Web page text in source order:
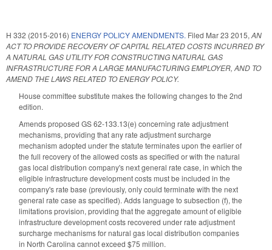
H 332 (2015-2016) ENERGY POLICY AMENDMENTS. Filed Mar 23 2015, AN
ACT TO PROVIDE RECOVERY OF CAPITAL RELATED COSTS INCURRED BY
A NATURAL GAS UTILITY FOR CONSTRUCTING NATURAL GAS
INFRASTRUCTURE FOR A LARGE MANUFACTURING EMPLOYER, AND TO
AMEND THE LAWS RELATED TO ENERGY POLICY.
House committee substitute makes the following changes to the 2nd
edition.
Amends proposed GS 62-133.13(e) concerning rate adjustment
mechanisms, providing that any rate adjustment surcharge
mechanism adopted under the statute terminates upon the earlier of
the full recovery of the allowed costs as specified or with the natural
gas local distribution company's next general rate case, in which the
eligible infrastructure development costs must be included in the
company's rate base (previously, only could terminate with the next
general rate case as specified). Adds language to subsection (f), the
limitations provision, providing that the aggregate amount of eligible
infrastructure development costs recovered under rate adjustment
surcharge mechanisms for natural gas local distribution companies
in North Carolina cannot exceed $75 million.